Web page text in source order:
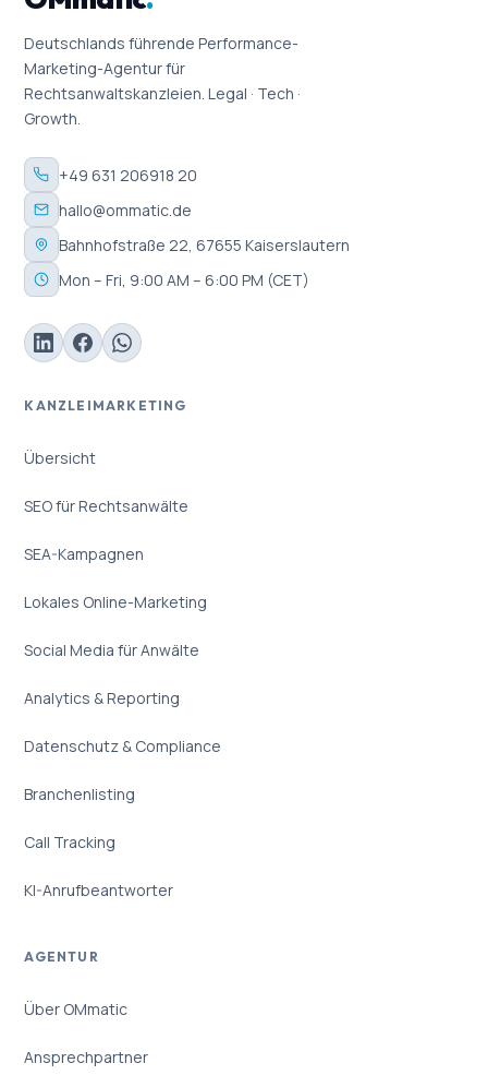
Deutschlands führende Performance-
Marketing-Agentur für
Rechtsanwaltskanzleien. Legal · Tech ·
Growth.
+49 631 206918 20
hallo@ommatic.de
Bahnhofstraße 22, 67655 Kaiserslautern
Mon – Fri, 9:00 AM – 6:00 PM (CET)
KANZLEIMARKETING
Übersicht
SEO für Rechtsanwälte
SEA-Kampagnen
Lokales Online-Marketing
Social Media für Anwälte
Analytics & Reporting
Datenschutz & Compliance
Branchenlisting
Call Tracking
KI-Anrufbeantworter
AGENTUR
Über OMmatic
Ansprechpartner